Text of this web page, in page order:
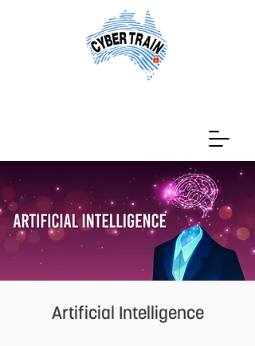
Artificial Intelligence